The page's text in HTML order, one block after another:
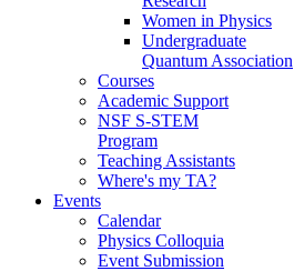
Women in Physics
Undergraduate
Quantum Association
Courses
Academic Support
NSF S-STEM
Program
Teaching Assistants
Where's my TA?
Events
Calendar
Physics Colloquia
Event Submission